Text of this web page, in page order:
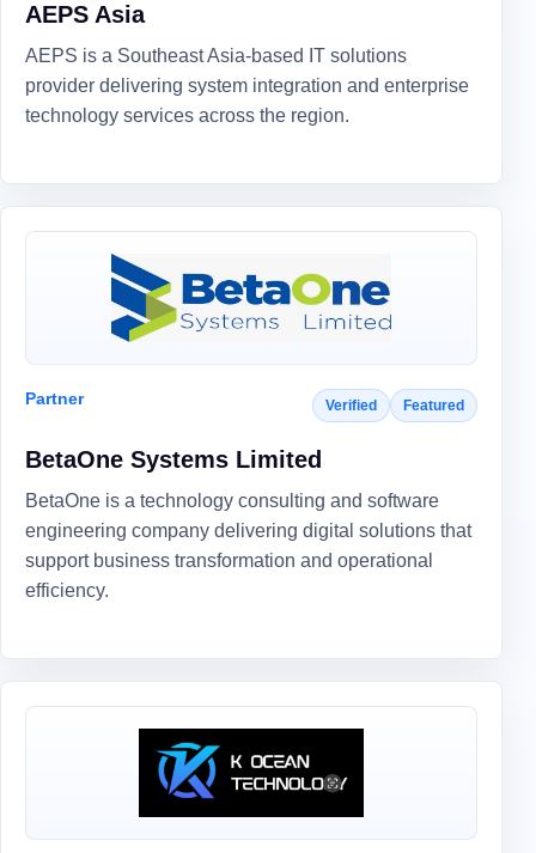
AEPS Asia
AEPS is a Southeast Asia-based IT solutions
provider delivering system integration and enterprise
technology services across the region.
Partner Verified Featured
BetaOne Systems Limited
BetaOne is a technology consulting and software
engineering company delivering digital solutions that
support business transformation and operational
efficiency.